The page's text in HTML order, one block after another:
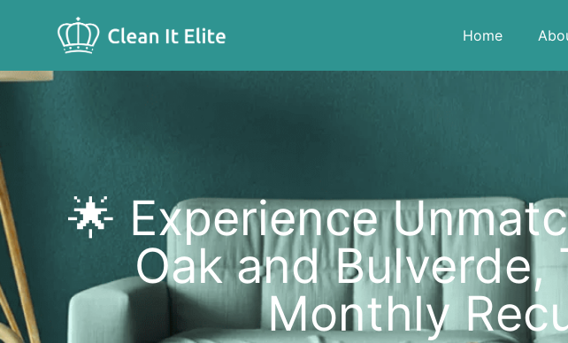
Home
🌟 Experience
Oak and Bulverde,
Monthly